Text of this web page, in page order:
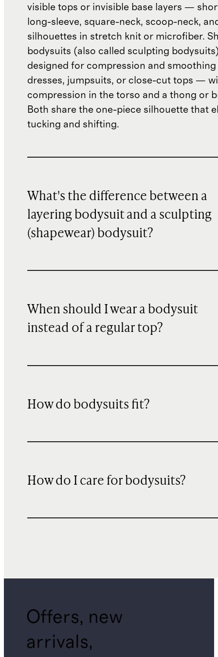
visible tops or invisible base layers —
long-sleeve, square-neck, scoop-neck,
silhouettes in stretch knit or microfiber.
bodysuits (also called sculpting
designed for compression and
dresses, jumpsuits, or close-cut tops —
compression in the torso and a thong or
Both share the one-piece silhouette that
tucking and shifting.
What's the difference between a
layering bodysuit and a sculpting
(shapewear) bodysuit?
When should I wear a bodysuit
instead of a regular top?
How do bodysuits fit?
How do I care for bodysuits?
Offers, new
arrivals,